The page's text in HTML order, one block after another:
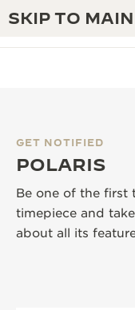
SKIP TO
JAEGER-
THE REVERSO
EXCELLENCE:
CREATIVITY:
INGENUITY:
GET NOTIFIED
POLARIS
Be one of the first
timepiece and
about all its